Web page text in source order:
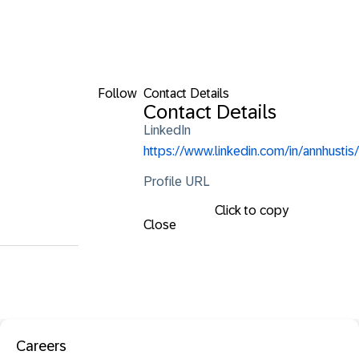
Follow Contact Details
Contact Details
LinkedIn
https://www.linkedin.com/in/annhustis/
Profile URL
Click to copy
Close
Careers